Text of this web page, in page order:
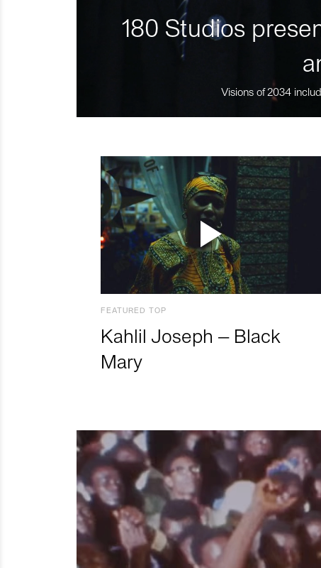
180 Studios
Visions of 2034
FEATURED TOP
Kahlil Joseph – Black
Mary